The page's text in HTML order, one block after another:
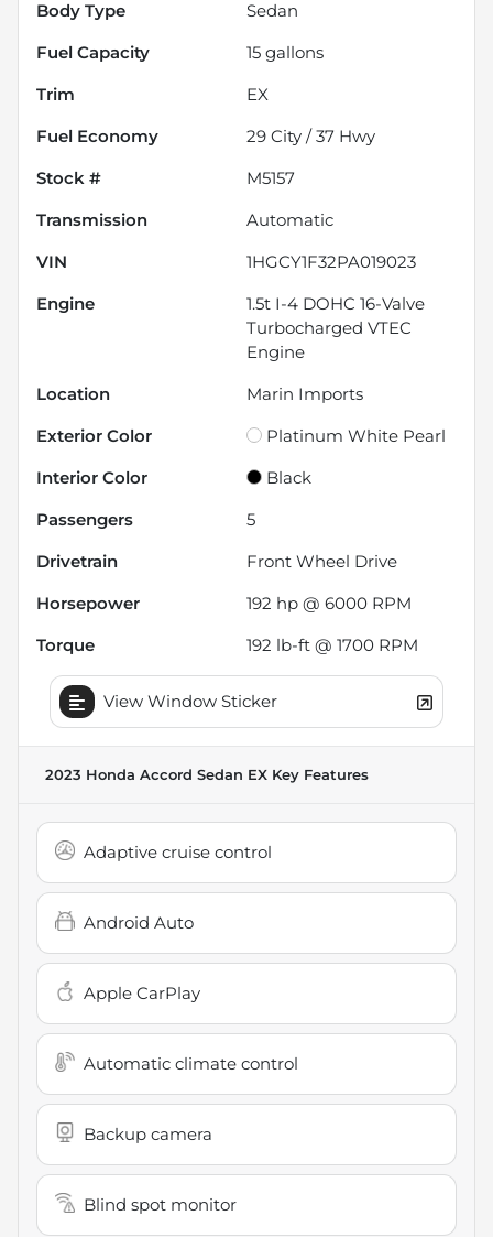
Body Type
Sedan
Fuel Capacity
15 gallons
Trim
EX
Fuel Economy
29 City /37 Hwy
Stock #
M5157
Transmission
Automatic
VIN
1HGCY1F32PA019023
Engine
1.5t I-4 DOHC 16-Valve
Turbocharged VTEC
Engine
Location
Marin Imports
Exterior Color
Platinum White Pearl
Interior Color
Black
Passengers
5
Drivetrain
Front Wheel Drive
Horsepower
192 hp @ 6000 RPM
Torque
192 lb-ft @ 1700 RPM
View Window Sticker
2023 Honda Accord Sedan EX Key Features
Adaptive cruise control
Android Auto
Apple CarPlay
Automatic climate control
Backup camera
Blind spot monitor